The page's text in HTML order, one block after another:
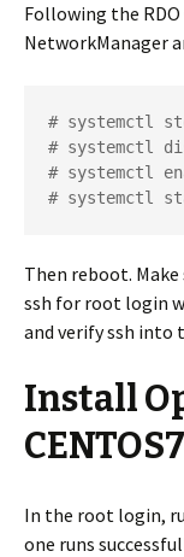
Following the
NetworkManager
# systemctl
# systemctl
# systemctl
# systemctl
Then reboot.
ssh for root login
and verify ssh into
Install
CENTOS7
In the root login,
one runs